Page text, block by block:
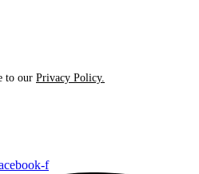
to our Privacy Policy.
f